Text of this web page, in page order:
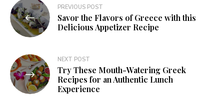
PREVIOUS POST
Savor the Flavors of Greece with this
Delicious Appetizer Recipe
NEXT POST
Try These Mouth-Watering Greek
Recipes for an Authentic Lunch
Experience